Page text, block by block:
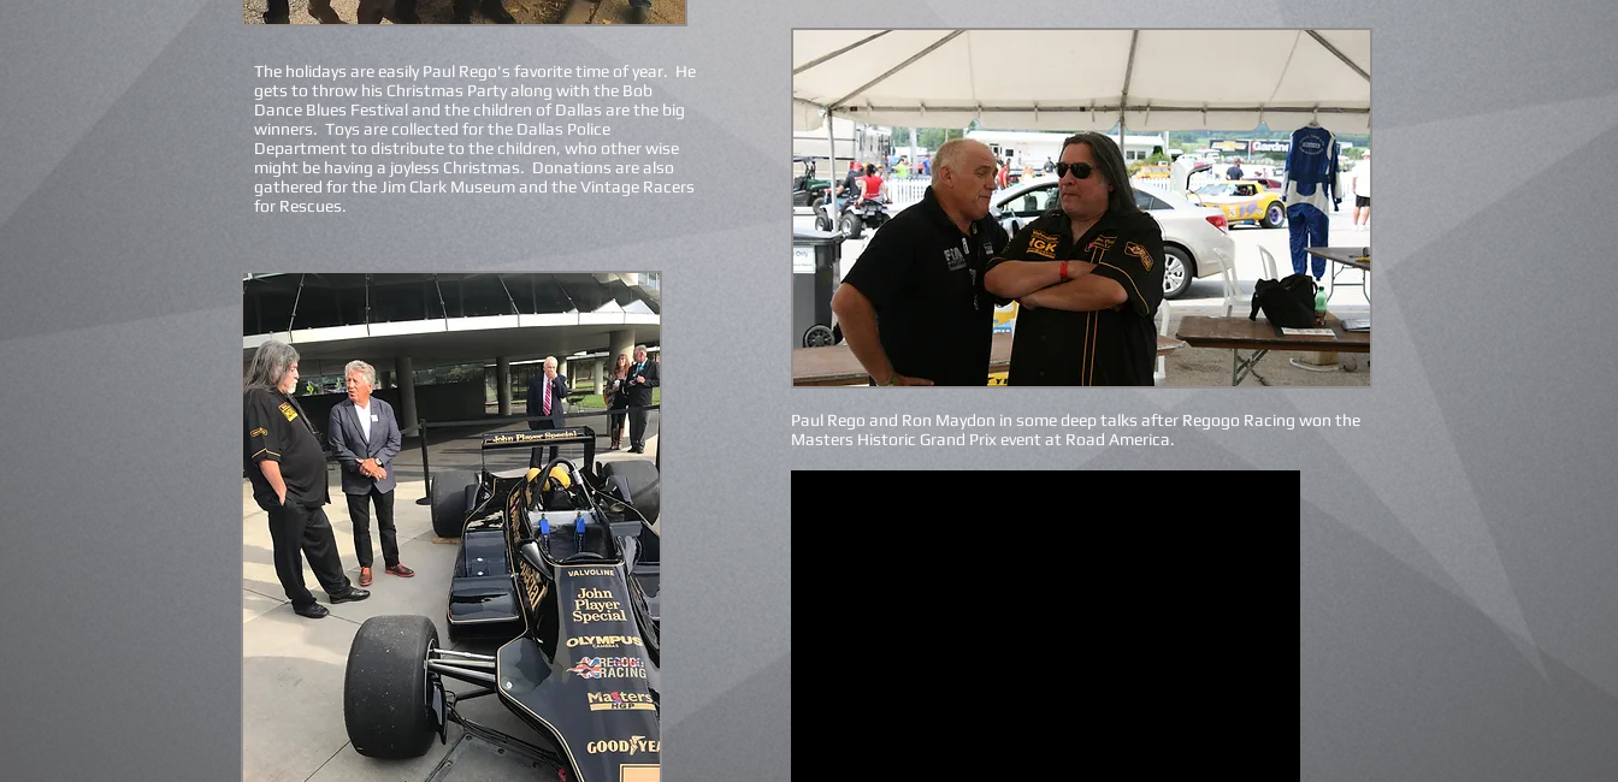
The holidays are easily Paul Rego's favorite time of year. He
gets to throw his Christmas Party along with the Bob
Dance Blues Festival and the children of Dallas are the big
winners. Toys are collected for the Dallas Police
Department to distribute to the children, who other wise
might be having a joyless Christmas. Donations are also
gathered for the Jim Clark Museum and the Vintage Racers
for Rescues.
Paul Rego and Ron Maydon in some deep talks after Regogo Racing won the
Masters Historic Grand Prix event at Road America.